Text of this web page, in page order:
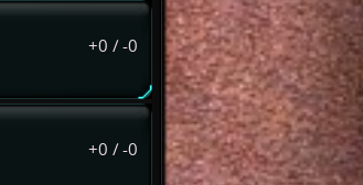
+0 /-0
+0 /-0